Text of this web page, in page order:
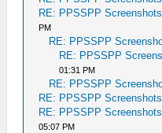
RE: PPSSPP
PM
RE: PPSSPP
RE: PPSSPP
01:31 PM
RE: PPSSPP
RE: PPSSPP
RE: PPSSPP
05:07 PM